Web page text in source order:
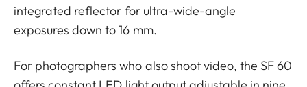
integrated reflector for ultra-wide-angle
exposures down to 16 mm.
For photographers who also shoot video, the SF 60